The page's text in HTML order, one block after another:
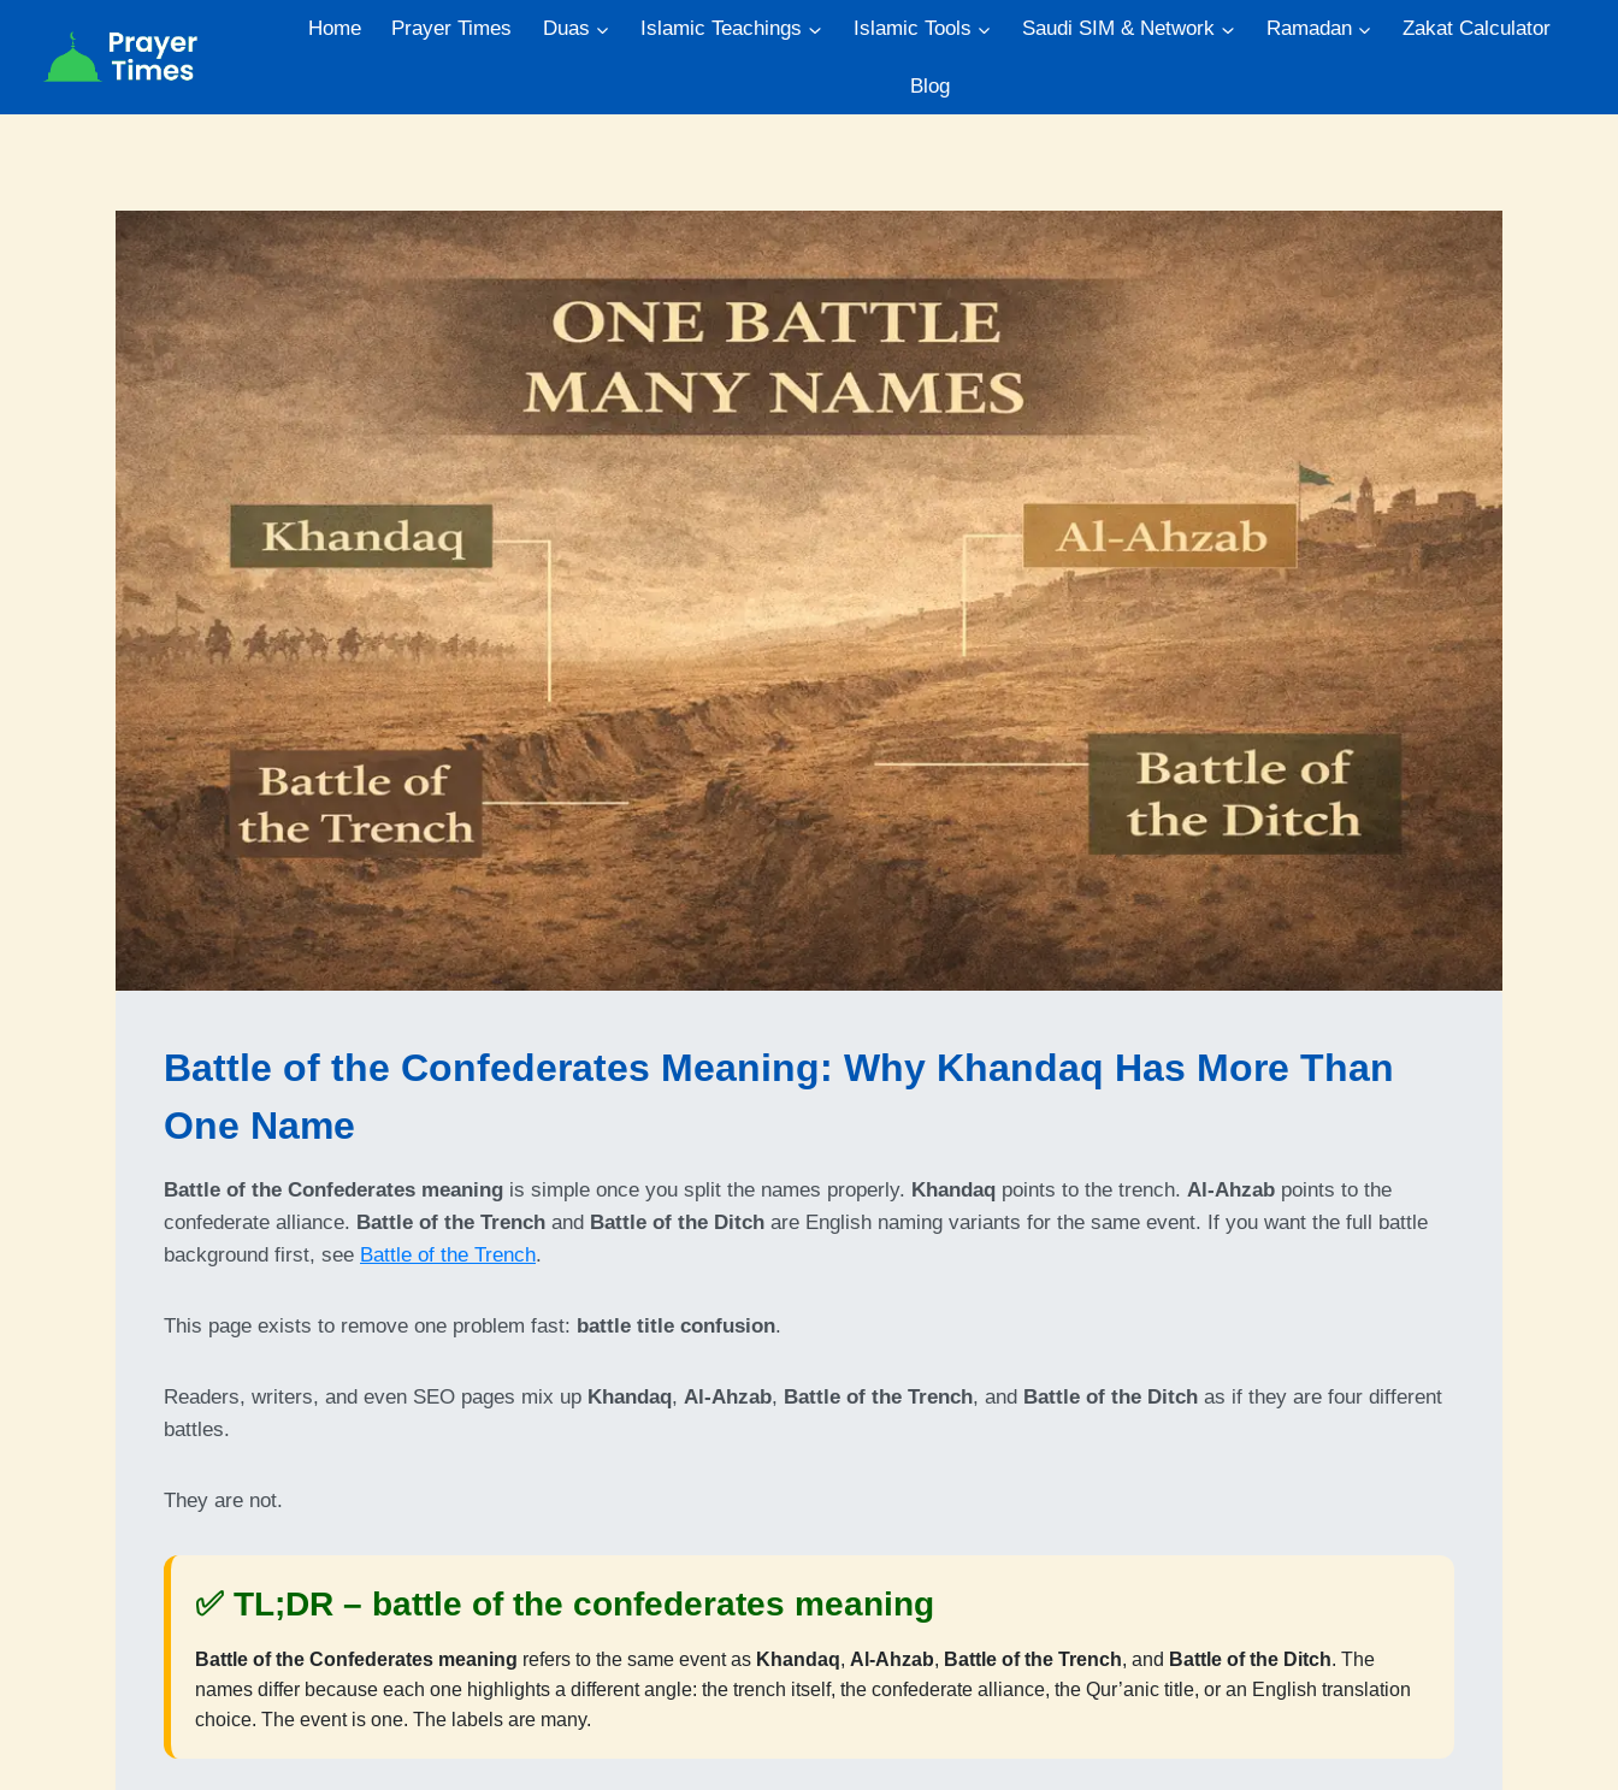
content
Home Prayer Times Duas Islamic Teachings Islamic Tools Saudi SIM & Network Ramadan Zakat Calculator
Blog
Battle of the Confederates Meaning: Why Khandaq Has More Than
One Name
Battle of the Confederates meaning is simple once you split the names properly. Khandaq points to the trench. Al-Ahzab points to the
confederate alliance. Battle of the Trench and Battle of the Ditch are English naming variants for the same event. If you want the full battle
background first, see Battle of the Trench.
This page exists to remove one problem fast: battle title confusion.
Readers, writers, and even SEO pages mix up Khandaq, Al-Ahzab, Battle of the Trench, and Battle of the Ditch as if they are four different
battles.
They are not.
✅ TL;DR – battle of the confederates meaning
Battle of the Confederates meaning refers to the same event as Khandaq, Al-Ahzab, Battle of the Trench, and Battle of the Ditch. The
names differ because each one highlights a different angle: the trench itself, the confederate alliance, the Qur’anic title, or an English translation
choice. The event is one. The labels are many.